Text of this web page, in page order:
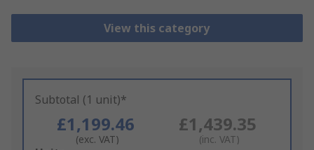
View this category
Subtotal (1 unit)*
£1,199.46
(exc. VAT)
£1,439.35
(inc. VAT)